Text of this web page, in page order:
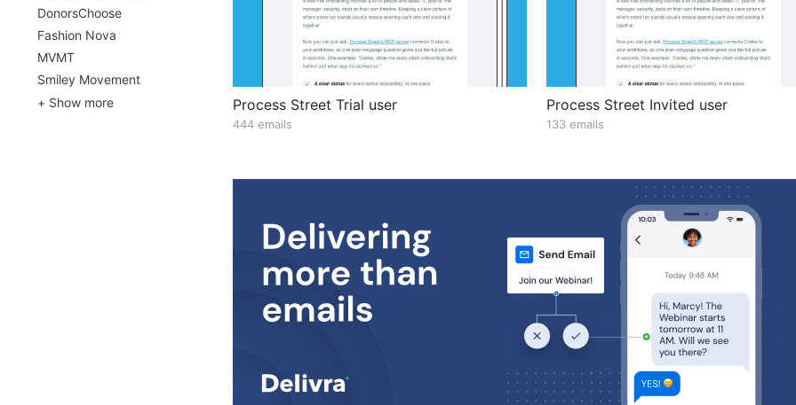
DonorsChoose
Fashion Nova
MVMT
Smiley Movement
+ Show more
Process Street Trial user
444 emails
Process Street Invited user
133 emails